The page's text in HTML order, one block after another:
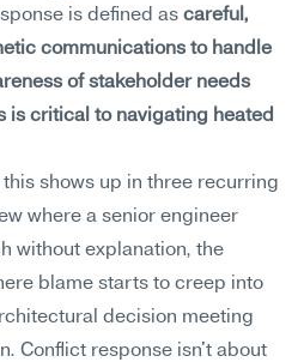
is defined as careful,
communications to handle
of stakeholder needs
is critical to navigating heated
shows up in three recurring
where a senior engineer
without explanation, the
blame starts to creep into
decision meeting
Conflict response isn't about